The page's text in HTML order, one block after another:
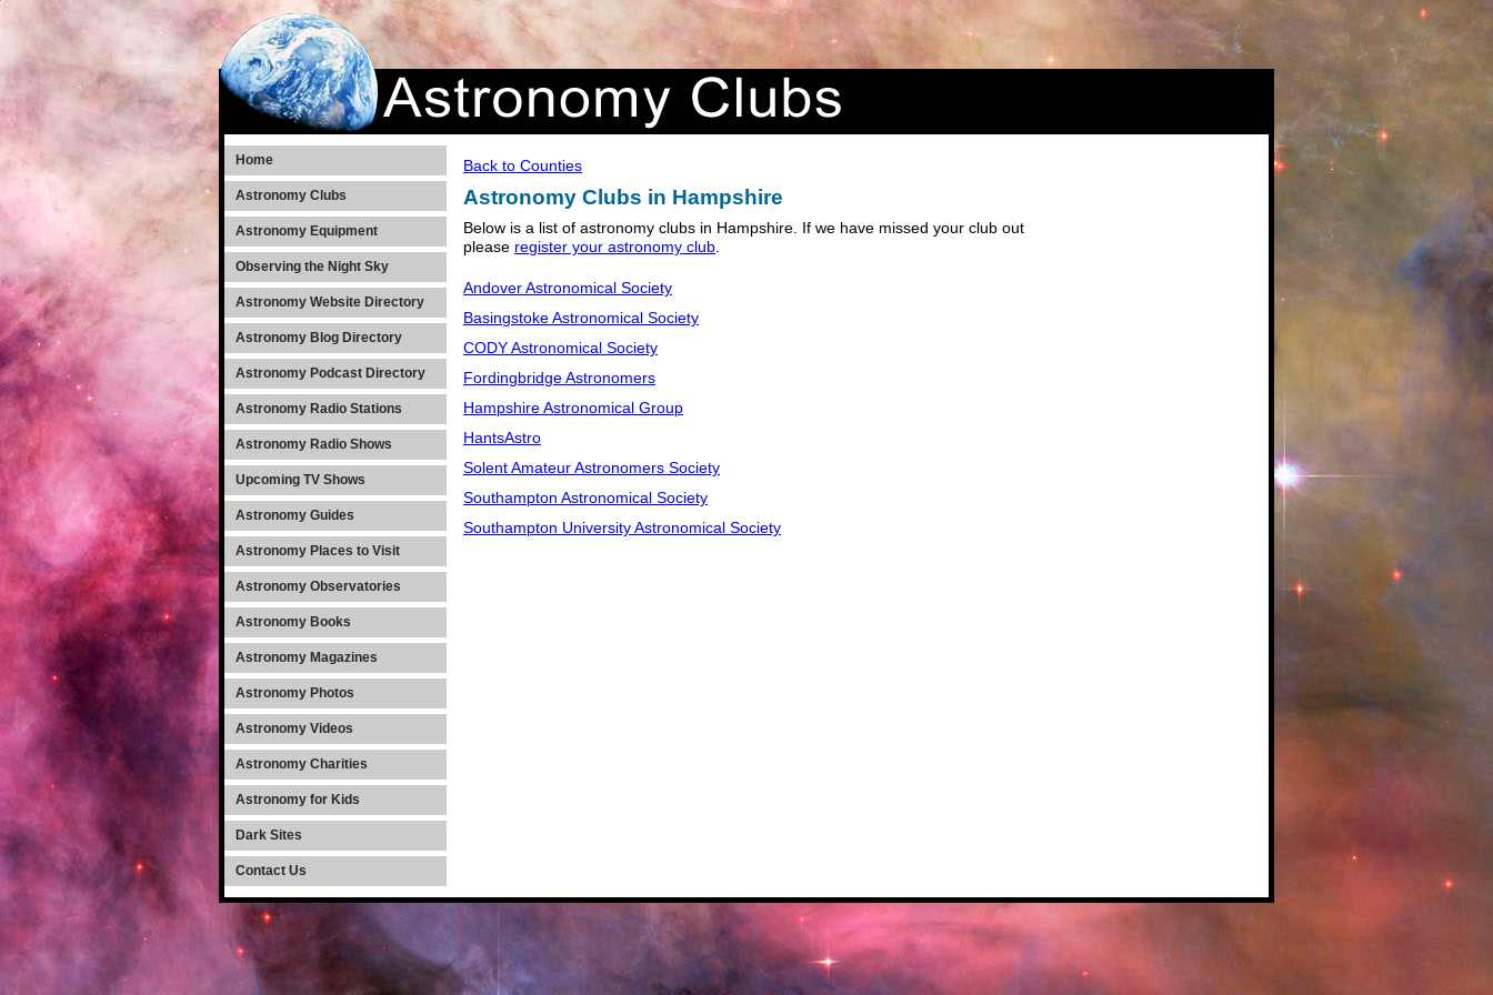
Home
Astronomy Clubs
Astronomy Equipment
Observing the Night Sky
Astronomy Website Directory
Astronomy Blog Directory
Astronomy Podcast Directory
Astronomy Radio Stations
Astronomy Radio Shows
Upcoming TV Shows
Astronomy Guides
Astronomy Places to Visit
Astronomy Observatories
Astronomy Books
Astronomy Magazines
Astronomy Photos
Astronomy Videos
Astronomy Charities
Astronomy for Kids
Dark Sites
Contact Us
Back to Counties
Astronomy Clubs in Hampshire
Below is a list of astronomy clubs in Hampshire. If we have missed your club out
please register your astronomy club.
Andover Astronomical Society
Basingstoke Astronomical Society
CODY Astronomical Society
Fordingbridge Astronomers
Hampshire Astronomical Group
HantsAstro
Solent Amateur Astronomers Society
Southampton Astronomical Society
Southampton University Astronomical Society